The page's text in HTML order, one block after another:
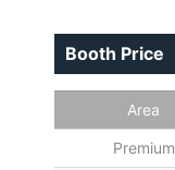
Booth Price
Area
Premium